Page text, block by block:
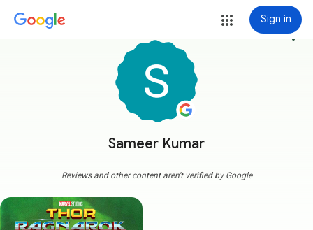
Sign in
Sameer Kumar
more_vert
Reviews and other content aren't verified by Google